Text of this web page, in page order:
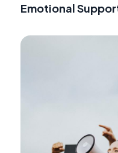
Emotional